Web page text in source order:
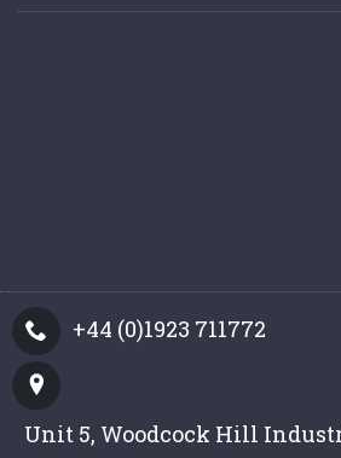
+44 (0)1923 711772
Unit 5, Woodcock Hill